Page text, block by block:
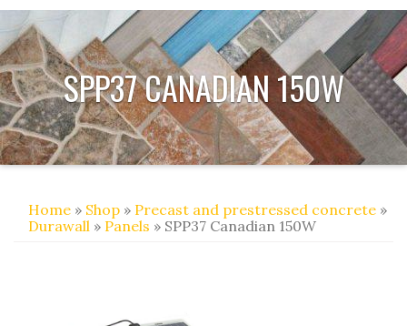
SPP37 CANADIAN 150W
Home » Shop » Precast and prestressed concrete »
Durawall » Panels » SPP37 Canadian 150W